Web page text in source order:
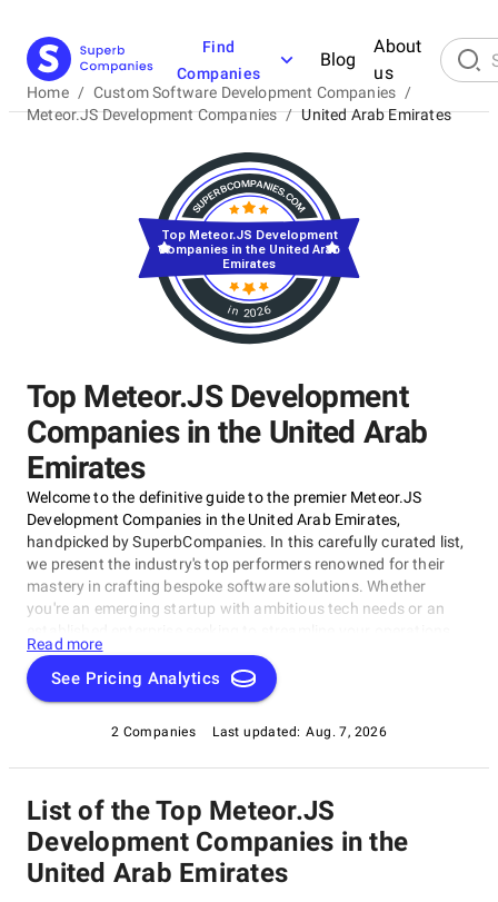
Find
Companies
Blog
About
us
Home / Custom Software Development Companies /
Meteor.JS Development Companies / United Arab Emirates
Top Meteor.JS Development
Companies in the United Arab
Emirates
Welcome to the definitive guide to the premier Meteor.JS
Development Companies in the United Arab Emirates,
handpicked by SuperbCompanies. In this carefully curated list,
we present the industry's top performers renowned for their
mastery in crafting bespoke software solutions. Whether
you're an emerging startup with ambitious tech needs or an
these companies excel in delivering innovative, dependable,
and personalized software products. Dive into our selection of
the best Meteor.JS Development Companies in the United Arab
cutting-edge, tailor-made software solutions that propel your
business to new heights in the ever-evolving digital landscape.
Read more
See Pricing Analytics
2 Companies Last updated: Aug. 7, 2026
in 2026
Top Meteor.JS Development
Companies in the United Arab
Emirates
List of the Top Meteor.JS
Development Companies in the
United Arab Emirates